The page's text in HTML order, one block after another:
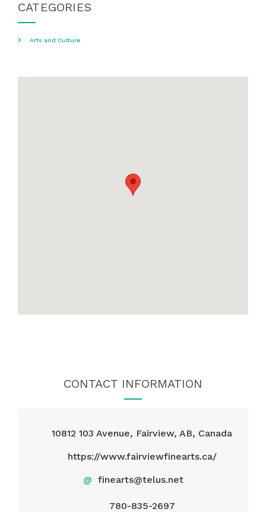
CATEGORIES
Arts and Culture
CONTACT INFORMATION
10812 103 Avenue, Fairview, AB, Canada
https://www.fairviewfinearts.ca/
@ finearts@telus.net
780-835-2697